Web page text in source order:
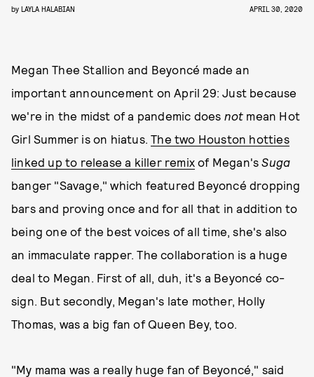
by LAYLA HALABIAN APRIL 30, 2020
Megan Thee Stallion and Beyoncé made an
important announcement on April 29: Just because
we're in the midst of a pandemic does not mean Hot
Girl Summer is on hiatus.The two Houston hotties
linked up to release a killer remix of Megan'sSuga
banger "Savage," which featured Beyoncé dropping
bars and proving once and for all that in addition to
being one of the best voices of all time, she's also
an immaculate rapper. The collaboration is a huge
deal to Megan. First of all, duh, it's a Beyoncé co-
sign. But secondly, Megan's late mother, Holly
Thomas, was a big fan of Queen Bey, too.
"My mama was a really huge fan of Beyoncé," said